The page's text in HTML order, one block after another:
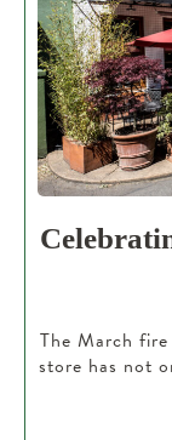
The March
store has not